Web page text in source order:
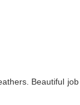
Beautiful job